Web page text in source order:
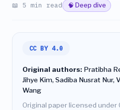
📖 5 min read 🧠 Deep dive
CC BY 4.0
Original authors: Pratibha
Jihye Kim, Sadiba Nusrat Nur,
Wang
Original paper licensed under